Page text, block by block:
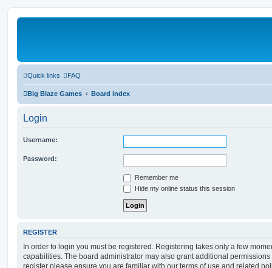
Quick links FAQ
Big Blaze Games Board index
Login
Username:
Password:
Remember me
Hide my online status this session
REGISTER
In order to login you must be registered. Registering takes only a few
capabilities. The board administrator may also grant additional
register please ensure you are familiar with our terms of use and related